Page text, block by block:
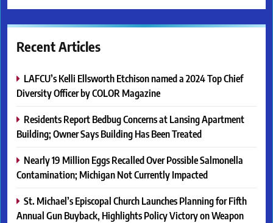
Recent Articles
LAFCU’s Kelli Ellsworth Etchison named a 2024 Top Chief
Diversity Officer by COLOR Magazine
Residents Report Bedbug Concerns at Lansing Apartment
Building; Owner Says Building Has Been Treated
Nearly 19 Million Eggs Recalled Over Possible Salmonella
Contamination; Michigan Not Currently Impacted
St. Michael’s Episcopal Church Launches Planning for Fifth
Annual Gun Buyback, Highlights Policy Victory on Weapon